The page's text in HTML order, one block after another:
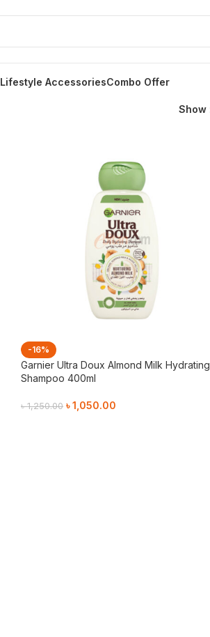
Lifestyle AccessoriesCombo Offer
Show
-16%
Garnier Ultra Doux Almond Milk Hydrating
Shampoo 400ml
৳1,250.00 ৳1,050.00